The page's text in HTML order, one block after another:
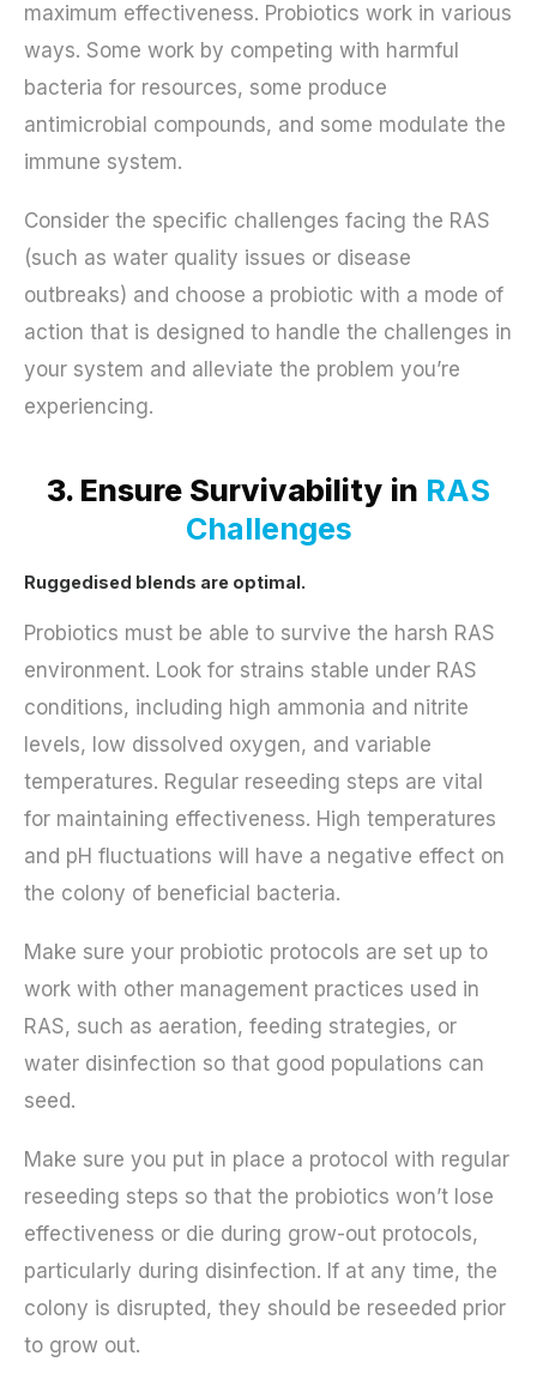
maximum effectiveness. Probiotics work in various
ways. Some work by competing with harmful
bacteria for resources, some produce
antimicrobial compounds, and some modulate the
immune system.
Consider the specific challenges facing the RAS
(such as water quality issues or disease
outbreaks) and choose a probiotic with a mode of
action that is designed to handle the challenges in
your system and alleviate the problem you’re
experiencing.
3. Ensure Survivability in RAS
Challenges
Ruggedised blends are optimal.
Probiotics must be able to survive the harsh RAS
environment. Look for strains stable under RAS
conditions, including high ammonia and nitrite
levels, low dissolved oxygen, and variable
temperatures. Regular reseeding steps are vital
for maintaining effectiveness. High temperatures
and pH fluctuations will have a negative effect on
the colony of beneficial bacteria.
Make sure your probiotic protocols are set up to
work with other management practices used in
RAS, such as aeration, feeding strategies, or
water disinfection so that good populations can
seed.
Make sure you put in place a protocol with regular
reseeding steps so that the probiotics won’t lose
effectiveness or die during grow-out protocols,
particularly during disinfection. If at any time, the
colony is disrupted, they should be reseeded prior
to grow out.